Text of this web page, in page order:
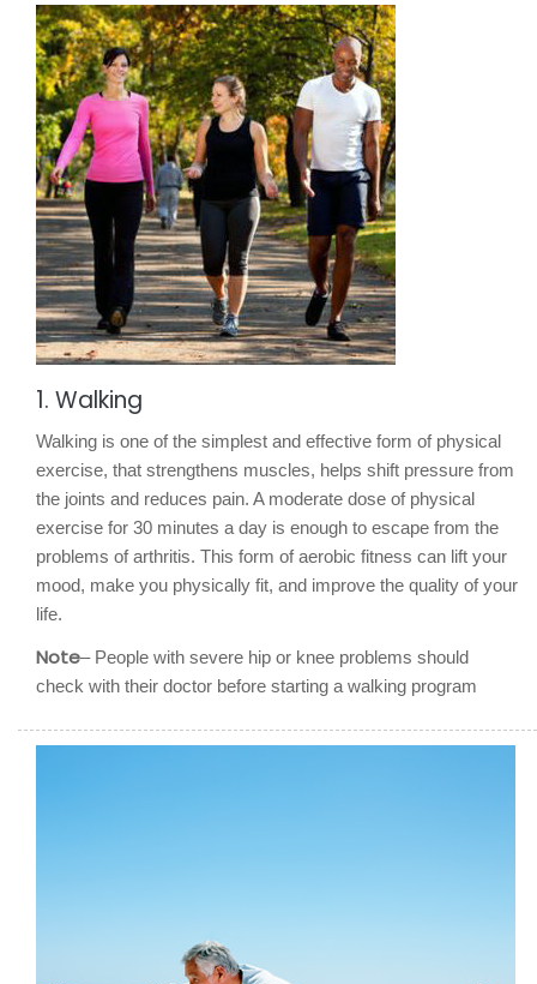
1. Walking
Walking is one of the simplest and effective form of physical
exercise, that strengthens muscles, helps shift pressure from
the joints and reduces pain. A moderate dose of physical
exercise for 30 minutes a day is enough to escape from the
problems of arthritis. This form of aerobic fitness can lift your
mood, make you physically fit, and improve the quality of your
life.
Note– People with severe hip or knee problems should
check with their doctor before starting a walking program